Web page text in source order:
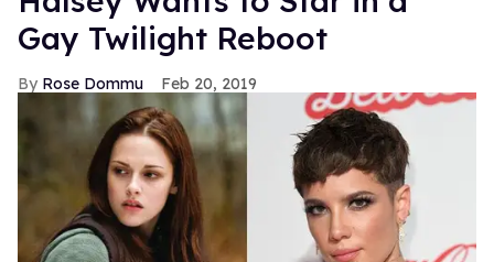
Gay Twilight Reboot
Rose Dommu Feb 20, 2019